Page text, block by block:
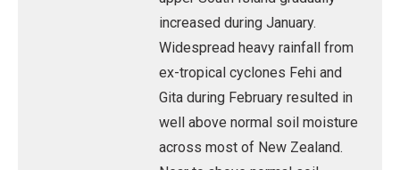
increased during January.
Widespread heavy rainfall from
ex-tropical cyclones Fehi and
Gita during February resulted in
well above normal soil moisture
across most of New Zealand.